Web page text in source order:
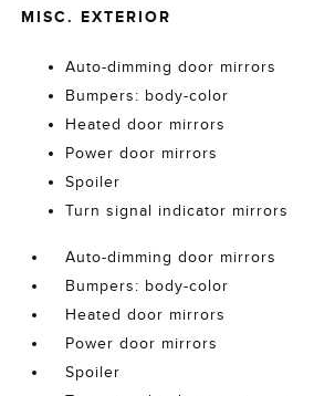
MISC. EXTERIOR
Auto-dimming door mirrors
Bumpers: body-color
Heated door mirrors
Power door mirrors
Spoiler
Turn signal indicator mirrors
Auto-dimming door mirrors
Bumpers: body-color
Heated door mirrors
Power door mirrors
Spoiler